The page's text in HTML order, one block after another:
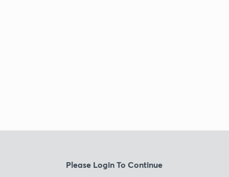
Please Login To Continue